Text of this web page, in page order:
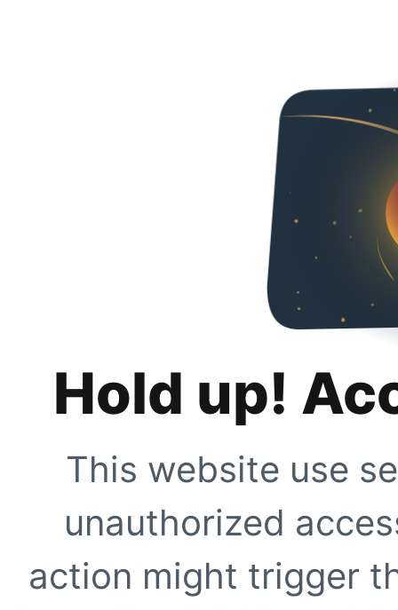
Hold up!
This website use
unauthorized
action might trigger